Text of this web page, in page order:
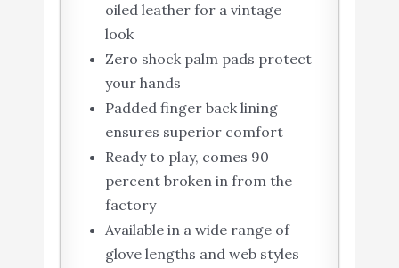
oiled leather for a vintage
look
Zero shock palm pads protect
your hands
Padded finger back lining
ensures superior comfort
Ready to play, comes 90
percent broken in from the
factory
Available in a wide range of
glove lengths and web styles